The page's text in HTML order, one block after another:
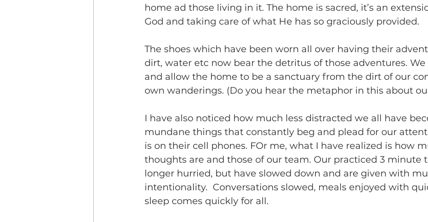
home ad those living in it. The home is sacred, it’s an
God and taking care of what He has so graciously provided.
The shoes which have been worn all over having their
dirt, water etc now bear the detritus of those adventures. We
and allow the home to be a sanctuary from the dirt of our
own wanderings. (Do you hear the metaphor in this about
I have also noticed how much less distracted we all have
mundane things that constantly beg and plead for our
is on their cell phones. FOr me, what I have realized is how
thoughts are and those of our team. Our practiced 3 minute
longer hurried, but have slowed down and are given with
intentionality.  Conversations slowed, meals enjoyed with
sleep comes quickly for all.